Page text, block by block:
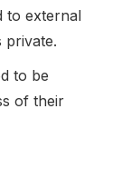
to external
private.
to be
of their